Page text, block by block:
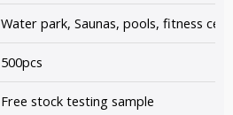
Water park, Saunas, pools, fitness
500pcs
Free stock testing sample